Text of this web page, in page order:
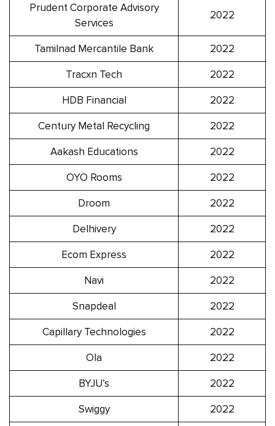
Prudent Corporate Advisory
Services
2022
Tamilnad Mercantile Bank
2022
Tracxn Tech
2022
HDB Financial
2022
Century Metal Recycling
2022
Aakash Educations
2022
OYO Rooms
2022
Droom
2022
Delhivery
2022
Ecom Express
2022
Navi
2022
Snapdeal
2022
Capillary Technologies
2022
Ola
2022
BYJU’s
2022
Swiggy
2022